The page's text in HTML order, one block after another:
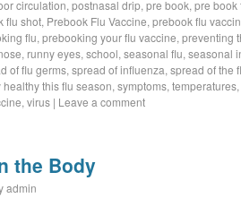
circulation, postnasal drip, pre book, pre book
flu shot, Prebook Flu Vaccine, prebook flu
flu, prebooking your flu vaccine, preventing
, runny eyes, school, seasonal flu, seasonal
of flu germs, spread of influenza, spread of the
healthy this flu season, symptoms, temperatures,
, virus | Leave a comment
the Body
admin